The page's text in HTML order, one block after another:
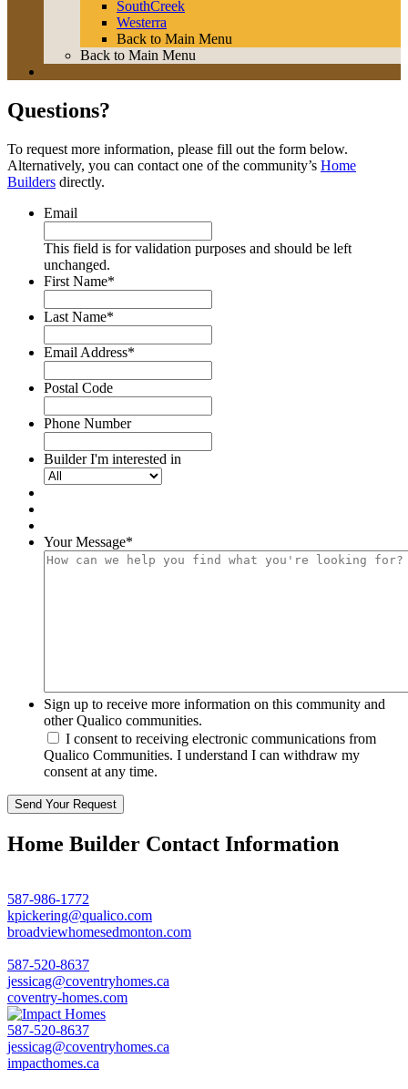
SouthCreek
Westerra
Back to Main Menu
Back to Main Menu
Questions?
To request more information, please fill out the form below.
Alternatively, you can contact one of the community’s Home
Builders directly.
Email
This field is for validation purposes and should be left
unchanged.
First Name*
Last Name*
Email Address*
Postal Code
Phone Number
Builder I'm interested in
Your Message*
Sign up to receive more information on this community and
other Qualico communities.
I consent to receiving electronic communications from
Qualico Communities. I understand I can withdraw my
consent at any time.
Home Builder Contact Information
587-986-1772
kpickering@qualico.com
broadviewhomesedmonton.com
587-520-8637
jessicag@coventryhomes.ca
coventry-homes.com
587-520-8637
jessicag@coventryhomes.ca
impacthomes.ca